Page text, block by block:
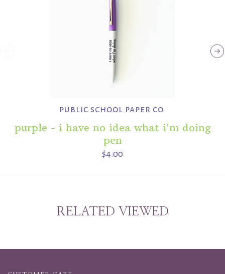
public school paper co.
purple - i have no idea what i'm doing
pen
$4.00
RELATED VIEWED